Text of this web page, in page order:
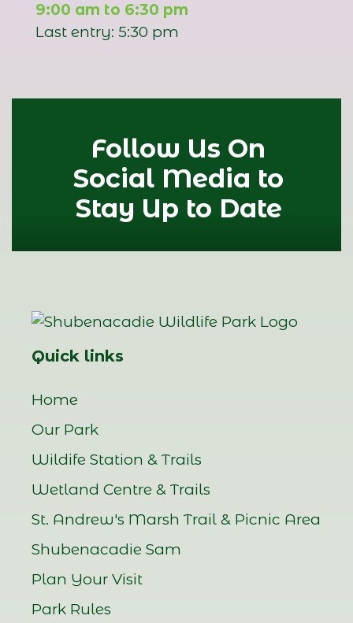
9:00 am to 6:30 pm
Last entry: 5:30 pm
Follow Us On
Social Media to
Stay Up to Date
Quick links
Home
Our Park
Wildife Station & Trails
Wetland Centre & Trails
St. Andrew's Marsh Trail & Picnic Area
Shubenacadie Sam
Plan Your Visit
Park Rules